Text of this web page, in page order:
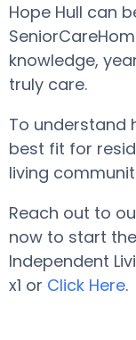
Hope Hull can
knowledge,
truly care.
To understand
best fit for
living
Reach out to
now to start
Independent
x1 or Click Here.